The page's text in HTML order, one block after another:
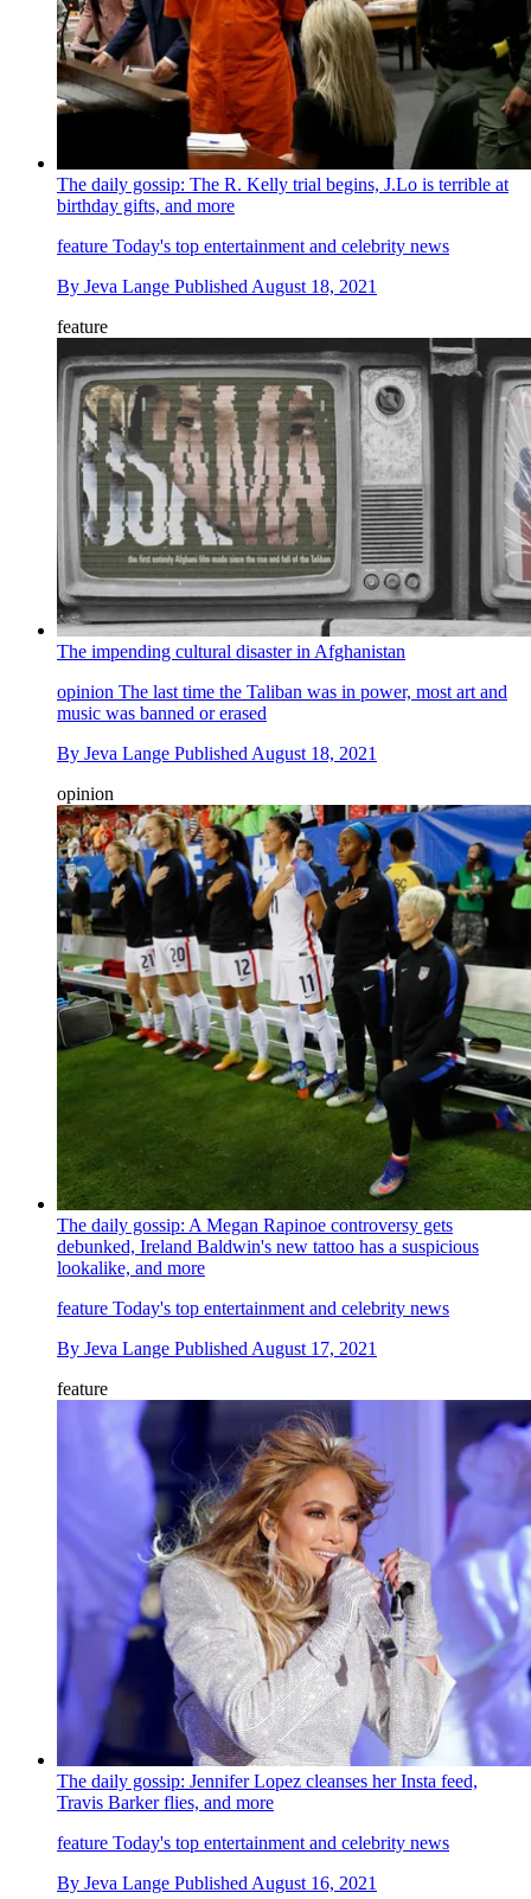
The daily gossip: The R. Kelly trial begins, J.Lo is terrible at
birthday gifts, and more
feature Today's top entertainment and celebrity news
By Jeva Lange Published August 18, 2021
feature
The impending cultural disaster in Afghanistan
opinion The last time the Taliban was in power, most art and
music was banned or erased
By Jeva Lange Published August 18, 2021
opinion
The daily gossip: A Megan Rapinoe controversy gets
debunked, Ireland Baldwin's new tattoo has a suspicious
lookalike, and more
feature Today's top entertainment and celebrity news
By Jeva Lange Published August 17, 2021
feature
The daily gossip: Jennifer Lopez cleanses her Insta feed,
Travis Barker flies, and more
feature Today's top entertainment and celebrity news
By Jeva Lange Published August 16, 2021